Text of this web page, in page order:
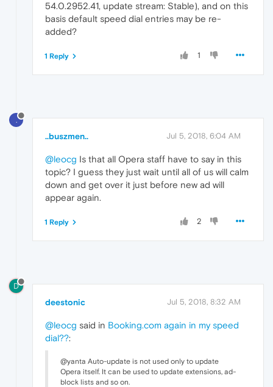
54.0.2952.41, update stream: Stable), and on this
basis default speed dial entries may be re-
added?
1
1 Reply
.
..buszmen.. Jul 5, 2018, 6:04 AM
@leocg Is that all Opera staff have to say in this
topic? I guess they just wait until all of us will calm
down and get over it just before new ad will
appear again.
2
1 Reply
D
deestonic Jul 5, 2018, 8:32 AM
@leocg said in Booking.com again in my speed
dial??:
@yanta Auto-update is not used only to update
Opera itself. It can be used to update extensions, ad-
block lists and so on.